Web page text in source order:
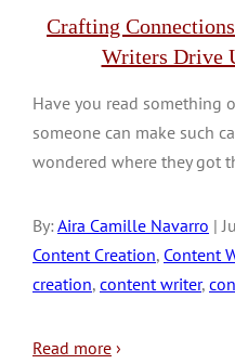
Crafting
Writers Drive
Have you read something
someone can make such
wondered where they got
By: Aira Camille Navarro |
Content Creation, Content
creation, content writer,
Read more ›